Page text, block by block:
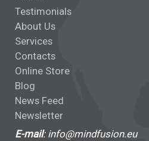
Testimonials
About Us
Services
Contacts
Online Store
Blog
News Feed
Newsletter
E-mail: info@mindfusion.eu